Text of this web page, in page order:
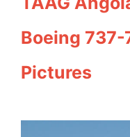
Boeing
Pictures